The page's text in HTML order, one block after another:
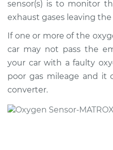
Estimate
Shop/Dealer Price
sensor(s) is to monitor
exhaust gases leaving
If one or more of the
car may not pass the
your car with a faulty
poor gas mileage and it
converter.